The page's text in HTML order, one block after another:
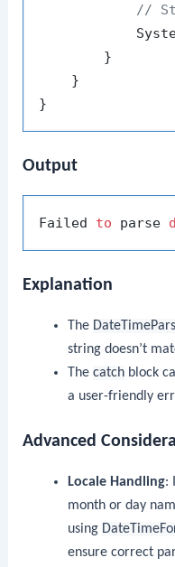
//
        }
    }
Output
Failed to parse
Explanation
The
string doesn’t
The catchblock
a user-friendly
Advanced
Locale Handling:
month or day
using
ensure correct